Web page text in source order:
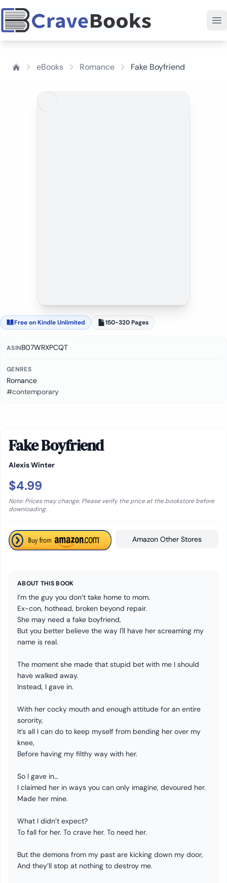
eBooks Romance Fake Boyfriend
Free on Kindle Unlimited 150-320 Pages
ASINB07WRXPCQT
GENRES
Romance
#contemporary
Fake Boyfriend
Alexis Winter
$4.99
Note: Prices may change. Please verify the price at the bookstore before
downloading.
Amazon Other Stores
ABOUT THIS BOOK
I’m the guy you don’t take home to mom.
Ex-con, hothead, broken beyond repair.
She may need a fake boyfriend,
But you better believe the way I'll have her screaming my
name is real.
The moment she made that stupid bet with me I should
have walked away.
Instead, I gave in.
With her cocky mouth and enough attitude for an entire
sorority,
It’s all I can do to keep myself from bending her over my
knee,
Before having my filthy way with her.
So I gave in…
I claimed her in ways you can only imagine, devoured her.
Made her mine.
What I didn’t expect?
To fall for her. To crave her. To need her.
But the demons from my past are kicking down my door,
And they’ll stop at nothing to destroy me.